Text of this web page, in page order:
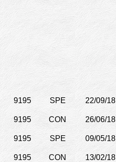
9195 SPE 22/09/18
9195 CON 26/06/18
9195 SPE 09/05/18
9195 CON 13/02/18